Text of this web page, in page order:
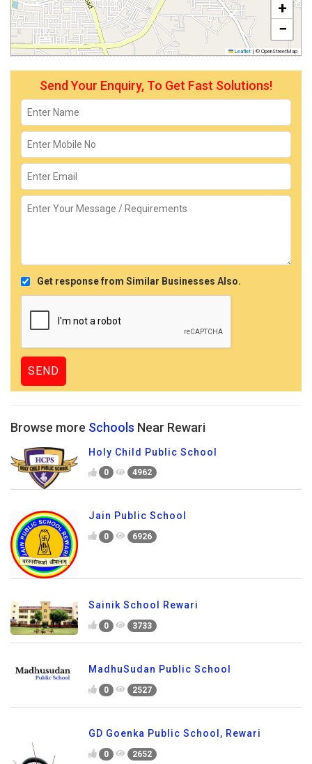
+
−
Leaflet | © OpenStreetMap
Send Your Enquiry, To Get Fast Solutions!
Get response from Similar Businesses Also.
Browse more Schools Near Rewari
Holy Child Public School
0 4962
Jain Public School
0 6926
Sainik School Rewari
0 3733
MadhuSudan Public School
0 2527
GD Goenka Public School, Rewari
0 2652